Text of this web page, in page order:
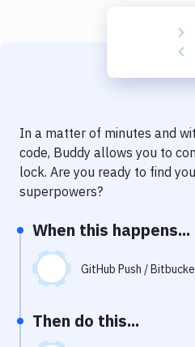
Delivery to Version Control
Code Quality & Review
Performance & App Monitoring
Uptime Monitoring
Virtual Machine
In a matter of minutes and
code, Buddy allows you to
lock. Are you ready to find
superpowers?
When this happens...
GitHub Push /
Then do this...